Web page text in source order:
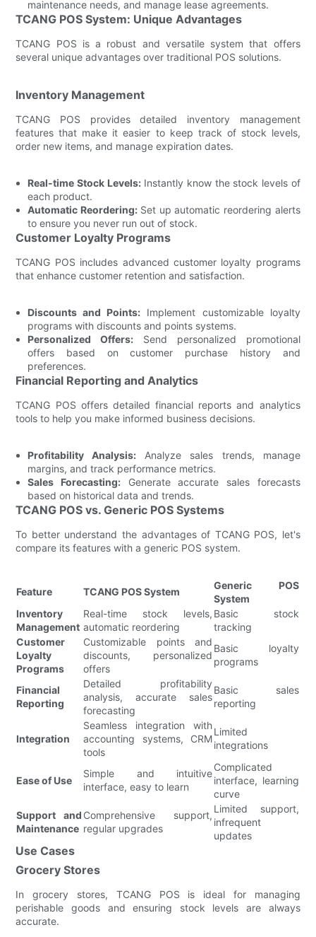
maintenance needs, and manage lease agreements.
TCANG POS System: Unique Advantages
TCANG POS is a robust and versatile system that offers
several unique advantages over traditional POS solutions.
Inventory Management
TCANG POS provides detailed inventory management
features that make it easier to keep track of stock levels,
order new items, and manage expiration dates.
Real-time Stock Levels:Instantly know the stock levels of
each product.
Automatic Reordering:Set up automatic reordering alerts
to ensure you never run out of stock.
Customer Loyalty Programs
TCANG POS includes advanced customer loyalty programs
that enhance customer retention and satisfaction.
Discounts and Points: Implement customizable loyalty
programs with discounts and points systems.
Personalized Offers: Send personalized promotional
offers based on customer purchase history and
preferences.
Financial Reporting and Analytics
TCANG POS offers detailed financial reports and analytics
tools to help you make informed business decisions.
Profitability Analysis: Analyze sales trends, manage
margins, and track performance metrics.
Sales Forecasting:Generate accurate sales forecasts
based on historical data and trends.
TCANG POS vs. Generic POS Systems
To better understand the advantages of TCANG POS, let's
compare its features with a generic POS system.
Feature TCANG POS System
Generic POS
System
Inventory
Management
Real-time stock levels,
automatic reordering
Basic stock
tracking
Customer
Loyalty
Programs
Customizable points and
discounts, personalized
offers
Basic loyalty
programs
Financial
Reporting
Detailed profitability
analysis, accurate sales
forecasting
Basic sales
reporting
Integration
Seamless integration with
accounting systems, CRM
tools
Limited
integrations
Ease of Use
Simple and intuitive
interface, easy to learn
Complicated
interface, learning
curve
Support and
Maintenance
Comprehensive support,
regular upgrades
Limited support,
infrequent
updates
Use Cases
Grocery Stores
In grocery stores, TCANG POS is ideal for managing
perishable goods and ensuring stock levels are always
accurate.